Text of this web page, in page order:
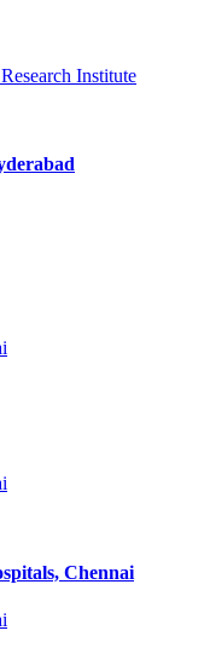
Institute
Chennai